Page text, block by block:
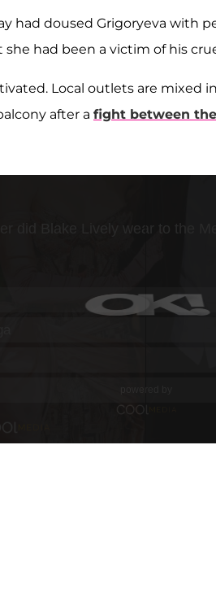
had doused Grigoryeva with
had been a victim of his
Local outlets are mixed
after a fight between